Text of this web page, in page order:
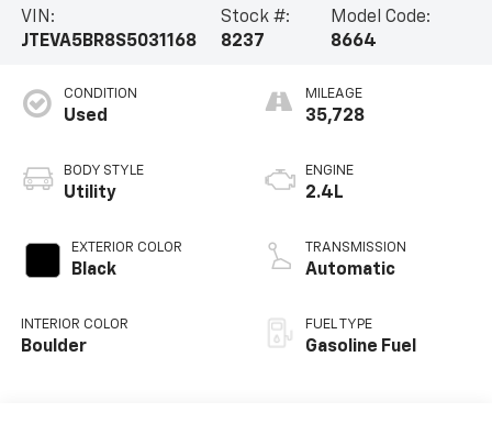
VIN:
JTEVA5BR8S5031168
Stock #:
8237
Model Code:
8664
CONDITION
Used
BODY STYLE
Utility
EXTERIOR COLOR
Black
INTERIOR COLOR
Boulder
MILEAGE
35,728
ENGINE
2.4L
TRANSMISSION
Automatic
FUEL TYPE
Gasoline Fuel